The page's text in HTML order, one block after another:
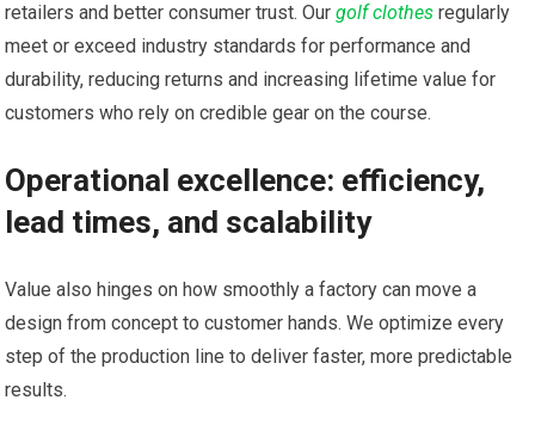
retailers and better consumer⁣ trust. Ourgolf clothes regularly
meet or exceed industry standards for performance and
durability, reducing returns and increasing lifetime value for
customers who rely on credible gear on ⁢the course.
Operational excellence: efficiency,
lead times, and scalability
Value also hinges on how smoothly a ‍factory ‍can move a
design from concept to customer hands. We optimize ‌every
step ​of the production line to deliver⁤ faster, more predictable
results.